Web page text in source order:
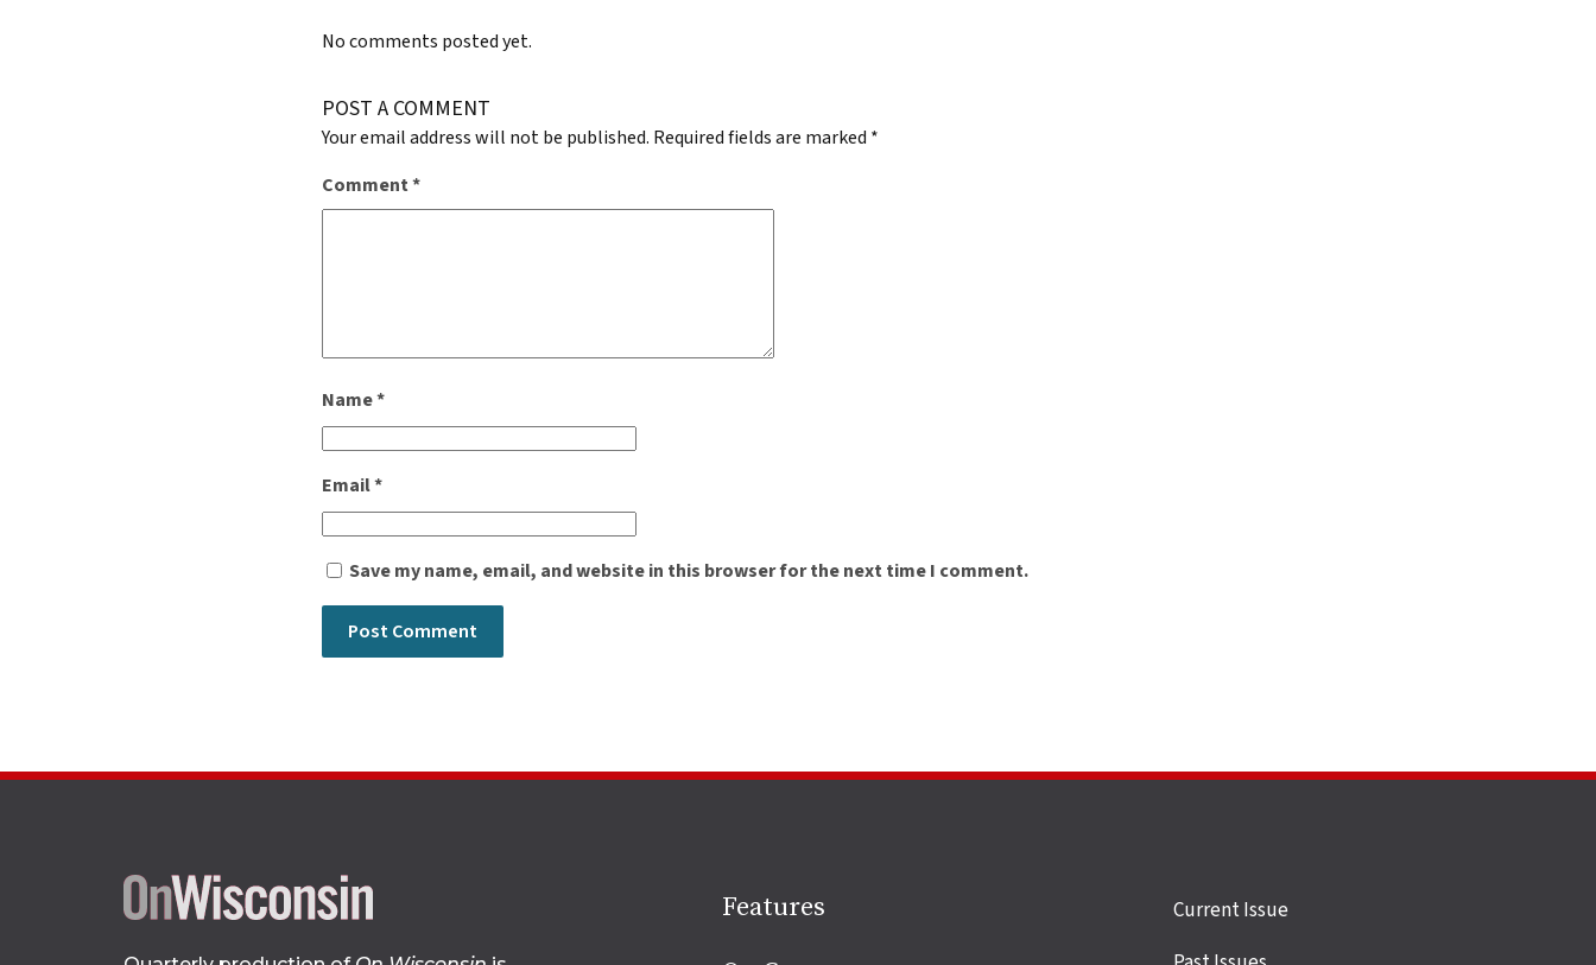
No comments posted yet.
POST A COMMENT
Your email address will not be published. Required fields are marked *
Comment*
Name*
Email*
Save my name, email, and website in this browser for the next time I comment.
Site
Features
Site
links
Current Issue